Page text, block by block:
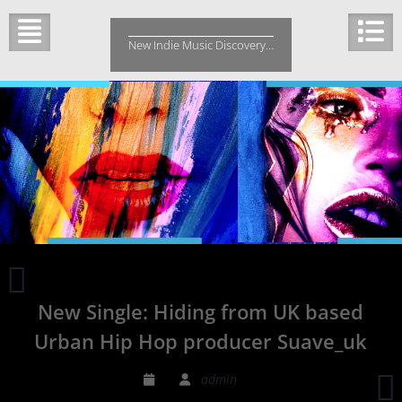
content
New Indie Music Discovery…
with
New
New Single: Hiding from UK based
Urban Hip Hop producer Suave_uk
admin